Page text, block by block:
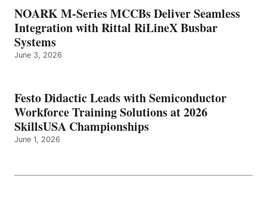
NOARK M-Series MCCBs Deliver Seamless
Integration with Rittal RiLineX Busbar
Systems
June 3, 2026
Festo Didactic Leads with Semiconductor
Workforce Training Solutions at 2026
SkillsUSA Championships
June 1, 2026